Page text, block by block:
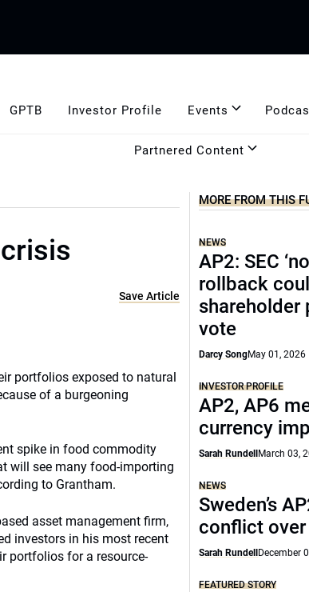
GPTB Investor Profile Events
Partnered Content
Save Article
portfolios exposed to natural
of a burgeoning
spike in food commodity
will see many food-importing
to Grantham.
asset management firm,
investors in his most recent
portfolios for a resource-
MORE FROM THIS
NEWS
AP2: SEC
rollback
shareholder
vote
Darcy SongMay 01, 2026
INVESTOR PROFILE
AP2, AP6
currency
Sarah Rundell March 03,
NEWS
Sweden’s
conflict
Sarah Rundell December
FEATURED STORY